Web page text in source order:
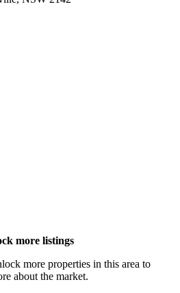
more listings
more properties in this area to
about the market.